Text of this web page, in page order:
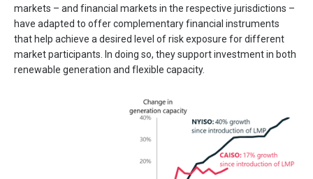
markets – and financial markets in the respective jurisdictions –
have adapted to offer complementary financial instruments
that help achieve a desired level of risk exposure for different
market participants. In doing so, they support investment in both
renewable generation and flexible capacity.